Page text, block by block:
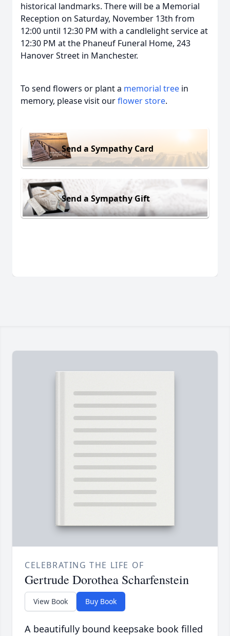
historical landmarks. There will be a Memorial
Reception on Saturday, November 13th from
12:00 until 12:30 PM with a candlelight service at
12:30 PM at the Phaneuf Funeral Home, 243
Hanover Street in Manchester.
To send flowers or plant a memorial tree in
memory, please visit ourflower store.
Send a Sympathy Card
Send a Sympathy Gift
CELEBRATING THE LIFE OF
Gertrude Dorothea Scharfenstein
View Book Buy Book
A beautifully bound keepsake book filled